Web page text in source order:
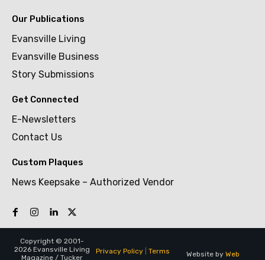
Our Publications
Evansville Living
Evansville Business
Story Submissions
Get Connected
E-Newsletters
Contact Us
Custom Plaques
News Keepsake – Authorized Vendor
Copyright © 2001-
2026 Evansville Living
Magazine / Tucker
Privacy Policy| Terms Website by Web